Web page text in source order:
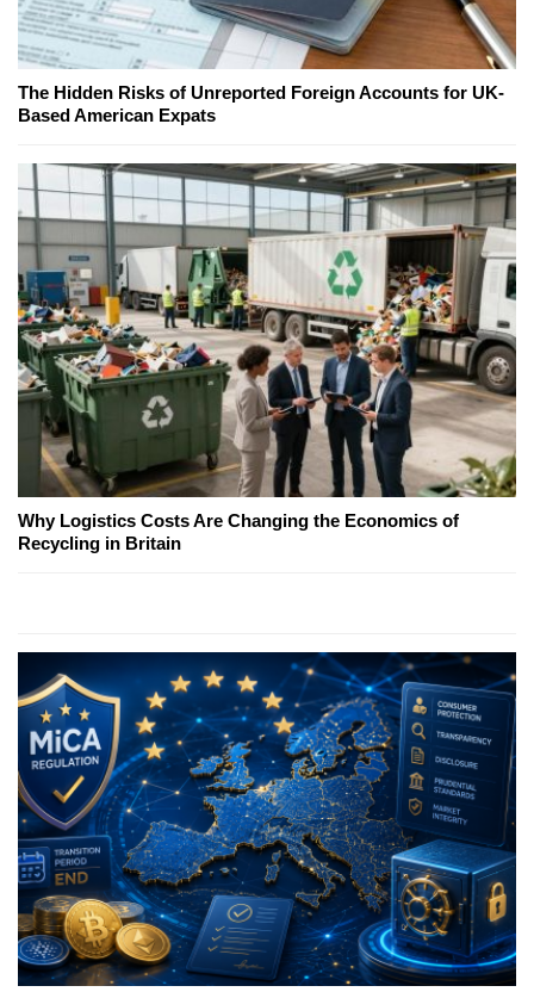
The Hidden Risks of Unreported Foreign Accounts for UK-
Based American Expats
Why Logistics Costs Are Changing the Economics of
Recycling in Britain